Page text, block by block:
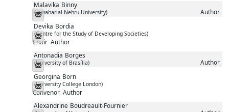
Malavika Binny
(Jawaharlal Nehru University) Author
Messenger
Devika Bordia
(Centre for the Study of Developing Societies)
Chair Author
Messenger
Antonadia Borges
(University of Brasília) Author
Messenger
Georgina Born
(University College London)
Convenor Author
Messenger
Alexandrine Boudreault-Fournier